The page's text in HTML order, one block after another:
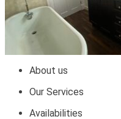
About us
Our Services
Availabilities